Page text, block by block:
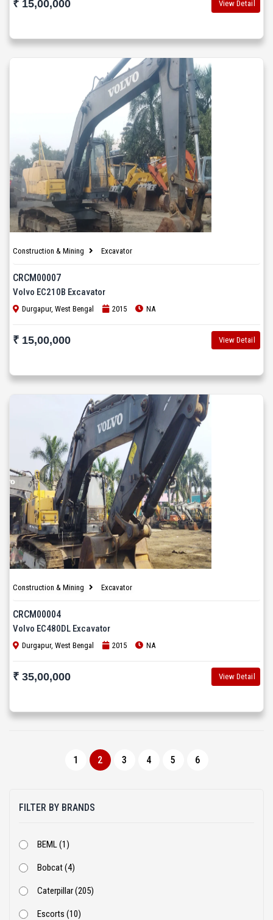
FILTER BY BRANDS
BEML (1)
Bobcat (4)
Caterpillar (205)
Escorts (10)
₹ 15,00,000 View Detail
Construction & Mining Excavator
CRCM00007
Volvo EC210B Excavator
Durgapur, West Bengal 2015 NA
₹ 15,00,000 View Detail
Construction & Mining Excavator
CRCM00004
Volvo EC480DL Excavator
Durgapur, West Bengal 2015 NA
₹ 35,00,000 View Detail
1 2 3 4 5 6